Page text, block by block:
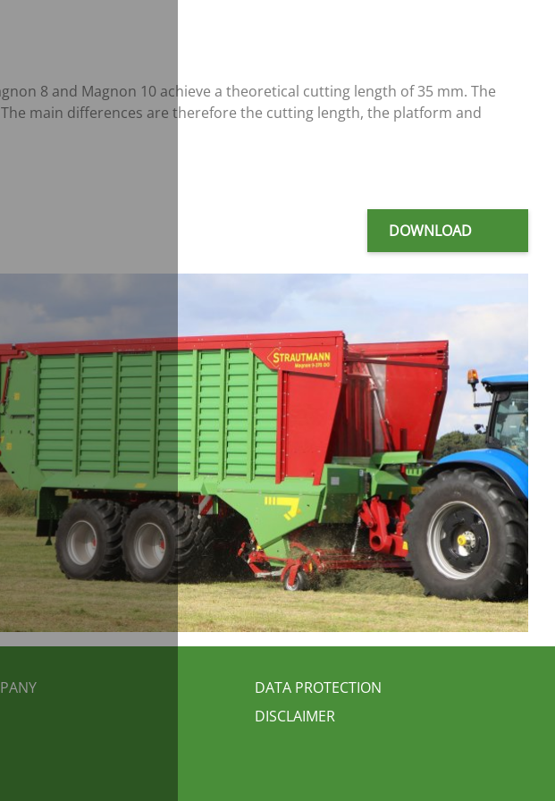
8 and Magnon 10 achieve a theoretical cutting length of 35 mm. The
main differences are therefore the cutting length, the platform and
DOWNLOAD
2 FUSSBEREICH 3
DATA PROTECTION
DISCLAIMER